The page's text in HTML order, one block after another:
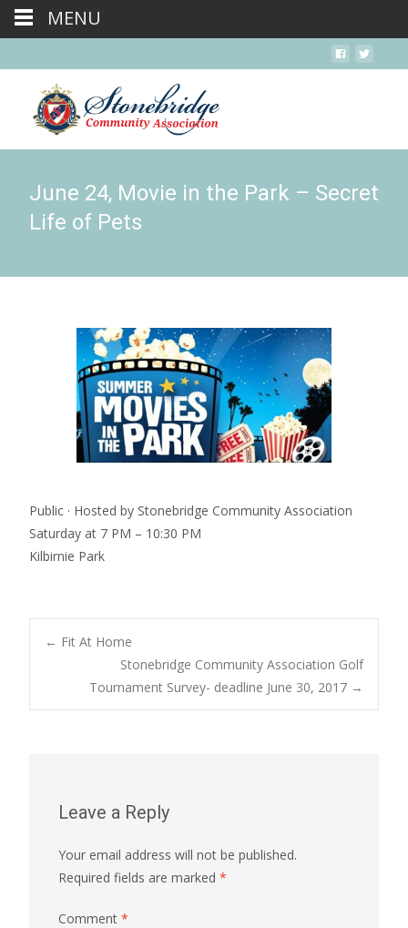
June 24, Movie in the Park – Secret
Life of Pets
Public · Hosted by Stonebridge Community Association
Saturday at 7 PM – 10:30 PM
Kilbirnie Park
Post
navigation
← Fit At Home
Stonebridge Community Association Golf
Tournament Survey- deadline June 30, 2017 →
Leave a Reply
Your email address will not be published.
Required fields are marked *
Comment *
MENU